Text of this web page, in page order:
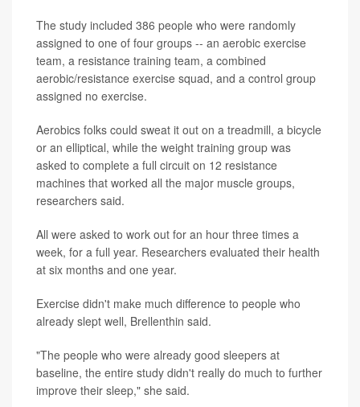
The study included 386 people who were randomly
assigned to one of four groups -- an aerobic exercise
team, a resistance training team, a combined
aerobic/resistance exercise squad, and a control group
assigned no exercise.
Aerobics folks could sweat it out on a treadmill, a bicycle
or an elliptical, while the weight training group was
asked to complete a full circuit on 12 resistance
machines that worked all the major muscle groups,
researchers said.
All were asked to work out for an hour three times a
week, for a full year. Researchers evaluated their health
at six months and one year.
Exercise didn't make much difference to people who
already slept well, Brellenthin said.
"The people who were already good sleepers at
baseline, the entire study didn't really do much to further
improve their sleep," she said.